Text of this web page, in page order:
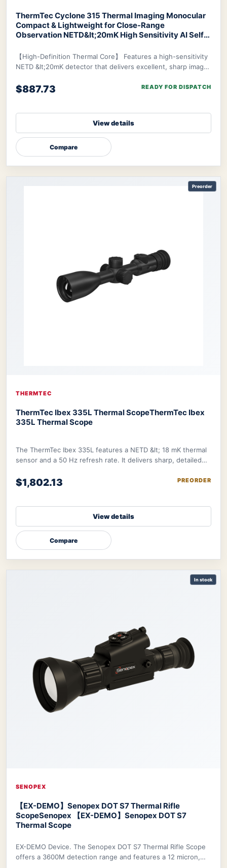
ThermTec Cyclone 315 Thermal Imaging Monocular
Compact & Lightweight for Close-Range
Observation NETD&lt;20mK High Sensitivity AI Self-
Cyclone 315 Thermal Monocular
【High-Definition Thermal Core】 Features a high-sensitivity
NETD &lt;20mK detector that delivers excellent, sharp image
$887.73 READY FOR DISPATCH
View details
Compare
Preorder
THERMTEC
ThermTec Ibex 335L Thermal ScopeThermTec Ibex
335L Thermal Scope
The ThermTec Ibex 335L features a NETD &lt; 18 mK thermal
sensor and a 50 Hz refresh rate. It delivers sharp, detailed
$1,802.13 PREORDER
View details
Compare
In stock
SENOPEX
【EX-DEMO】Senopex DOT S7 Thermal Rifle
ScopeSenopex 【EX-DEMO】Senopex DOT S7
Thermal Scope
EX-DEMO Device. The Senopex DOT S7 Thermal Rifle Scope
offers a 3600M detection range and features a 12 micron,